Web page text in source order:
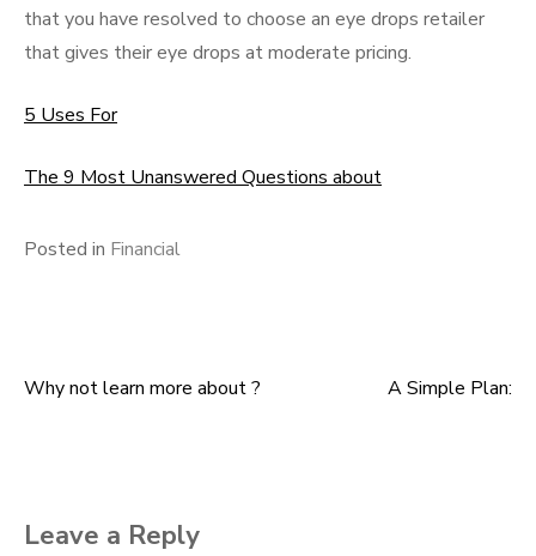
that you have resolved to choose an eye drops retailer
that gives their eye drops at moderate pricing.
5 Uses For
The 9 Most Unanswered Questions about
Posted in Financial
Post
Why not learn more about ? A Simple Plan:
Leave a Reply